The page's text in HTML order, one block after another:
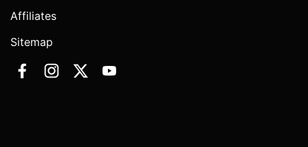
Affiliates
Sitemap